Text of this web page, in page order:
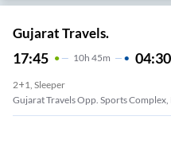
Gujarat Travels.
17:45 10H 45m 04:30
2+1, Sleeper
Gujarat Travels Opp. Sports